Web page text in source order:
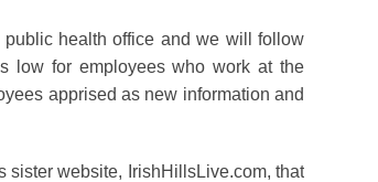
health office and we will follow
low for employees who work at the
apprised as new information and
sister website, IrishHillsLive.com, that